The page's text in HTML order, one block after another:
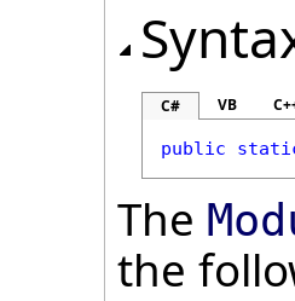
C# VB
public
The
the